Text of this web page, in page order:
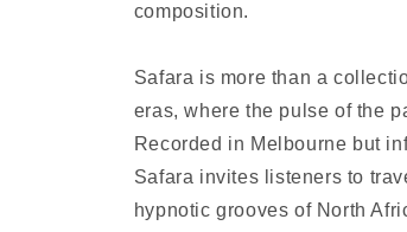
composition.
Safara is more than a
eras, where the pulse of the
Recorded in Melbourne but
Safara invites listeners to
hypnotic grooves of North